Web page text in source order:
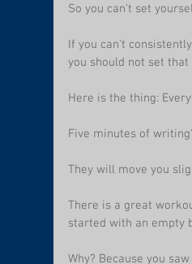
So you can't set
If you can't
you should not set
Here is the thing:
Five minutes of
They will move you
There is a great
started with an empty
Why? Because you